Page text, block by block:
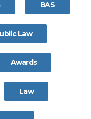
BAS
Law
Awards
Law